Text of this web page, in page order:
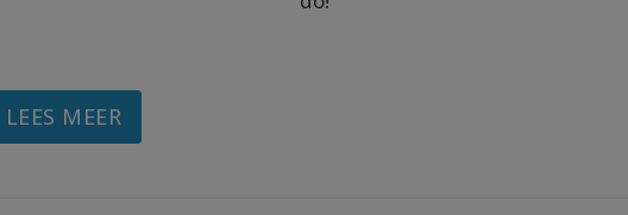
LEES MEER